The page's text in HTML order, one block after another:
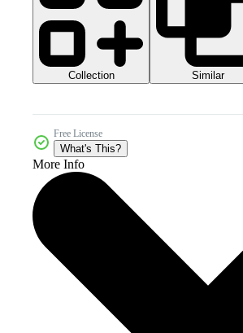
Collection Similar
Free License
What's This?
More Info